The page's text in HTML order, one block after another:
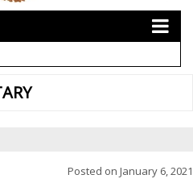
Posted on January 6, 2021